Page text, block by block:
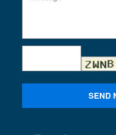
SEND